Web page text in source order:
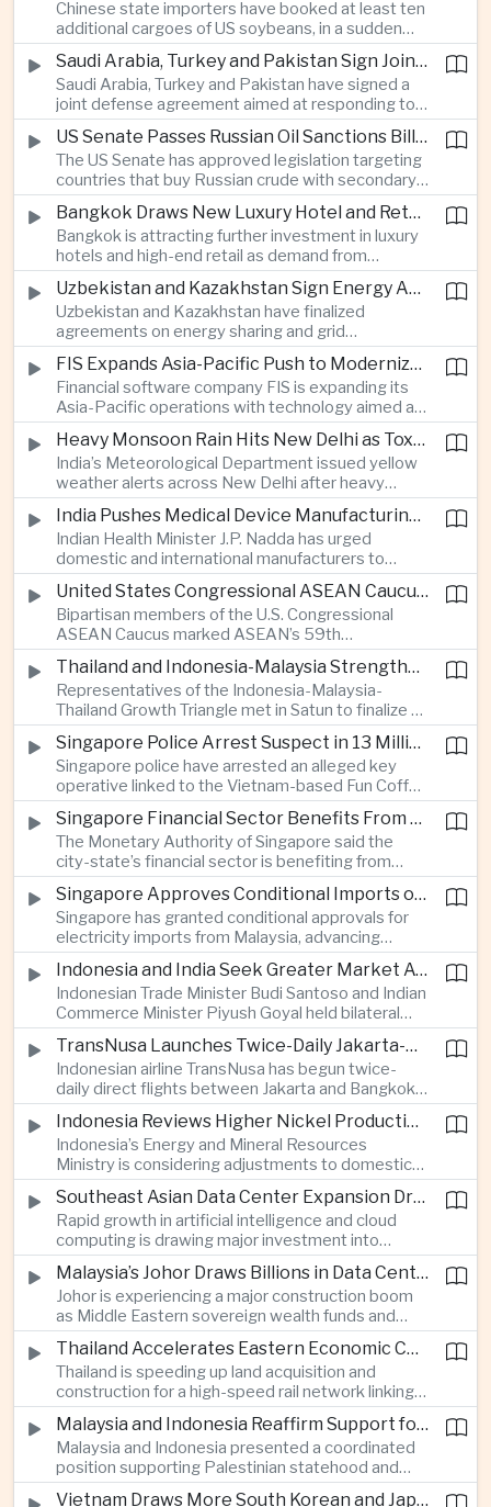
exposing the risks of crowded positions in
artificial intelligence and semiconductor
companies.
Chinese state importers have booked at least ten
additional cargoes of US soybeans, in a sudden
increase in agricultural purchases that could help
ease trade tensions ahead of an expected visit by
President Xi Jinping to the United States in
September.
Saudi Arabia, Turkey and Pakistan Sign Joint Defense Agreement
Saudi Arabia, Turkey and Pakistan have signed a
joint defense agreement aimed at responding to
perceived military threats from Israel and Iran,
establishing closer security ties between three
countries spanning the Middle East and South
Asia.
US Senate Passes Russian Oil Sanctions Bill Threatening Tariffs on China and India
The US Senate has approved legislation targeting
countries that buy Russian crude with secondary
sanctions and potential tariffs of up to one
hundred percent, putting China and India at the
center of a measure that could intensify trade
tensions and disrupt global energy markets.
Bangkok Draws New Luxury Hotel and Retail Investment as Premium Tourism Expands
Bangkok is attracting further investment in luxury
hotels and high-end retail as demand from
affluent Asian travelers and international digital
nomads grows, reinforcing the Thai capital’s
position as a major regional center for tourism,
culture and entertainment.
Uzbekistan and Kazakhstan Sign Energy Agreements to Strengthen Central Asian Trade Routes
Uzbekistan and Kazakhstan have finalized
agreements on energy sharing and grid
synchronization aimed at reducing the risk of
winter power shortages and supporting reliable
trade along the Middle Corridor linking Chinese
production centers with European markets.
FIS Expands Asia-Pacific Push to Modernize Corporate Banking Technology
Financial software company FIS is expanding its
Asia-Pacific operations with technology aimed at
modernizing corporate banking systems, including
digital onboarding, cross-border lending and
treasury management as regional lenders face
growing competition from digital banks.
Heavy Monsoon Rain Hits New Delhi as Toxic Foam Returns to Yamuna River
India’s Meteorological Department issued yellow
weather alerts across New Delhi after heavy
early-August rainfall, while authorities continued
efforts to address a large accumulation of toxic
foam on the Yamuna River.
India Pushes Medical Device Manufacturing With Government-Industry Initiative
Indian Health Minister J.P. Nadda has urged
domestic and international manufacturers to
expand medical device production during a high-
level industry meeting in New Delhi, as India seeks
to reduce import dependence and build an
export-oriented healthcare technology sector.
United States Congressional ASEAN Caucus Reaffirms Support for Deeper Indo-Pacific Cooperation
Bipartisan members of the U.S. Congressional
ASEAN Caucus marked ASEAN’s 59th
anniversary by calling for stronger security,
technology and economic cooperation and
reaffirming Washington’s support for ASEAN
centrality in the Indo-Pacific.
Thailand and Indonesia-Malaysia Strengthen Cross-Border Tourism and Connectivity Cooperation
Representatives of the Indonesia-Malaysia-
Thailand Growth Triangle met in Satun to finalize a
five-year implementation plan covering cross-
border transport, digital tourism promotion and
sustainable investment across the three-country
economic corridor.
Singapore Police Arrest Suspect in 13 Million Dollar Cryptocurrency Investment Scam
Singapore police have arrested an alleged key
operative linked to the Vietnam-based Fun Coffee
platform, which investigators say was used in an
investment scheme that defrauded victims of
nearly 13 million dollars and relied on Tether
cryptocurrency.
Singapore Financial Sector Benefits From Artificial Intelligence and Cloud Investment
The Monetary Authority of Singapore said the
city-state’s financial sector is benefiting from
rising foreign investment in Southeast Asian
artificial intelligence infrastructure, including
demand for memory chips, data centers and
related financing.
Singapore Approves Conditional Imports of 900 Megawatts of Malaysian Renewable Electricity
Singapore has granted conditional approvals for
electricity imports from Malaysia, advancing
regional power integration as rising data center
demand increases the need for reliable and
diversified energy supplies.
Indonesia and India Seek Greater Market Access and Investment Cooperation
Indonesian Trade Minister Budi Santoso and Indian
Commerce Minister Piyush Goyal held bilateral
discussions during the BRICS Trade Ministers’
Meeting, focusing on market access and cross-
border investment between Southeast Asia’s
largest economy and India.
TransNusa Launches Twice-Daily Jakarta-Bangkok Service as Thailand and Indonesia Deepen Tourism Cooperation
Indonesian airline TransNusa has begun twice-
daily direct flights between Jakarta and Bangkok
alongside a tourism cooperation agreement with
Thailand, strengthening air connectivity between
two major Southeast Asian markets.
Indonesia Reviews Higher Nickel Production Quotas Amid Global Supply Uncertainty
Indonesia’s Energy and Mineral Resources
Ministry is considering adjustments to domestic
nickel production quotas as global prices respond
to supply expectations, while Jakarta seeks to
align mining output with expanding downstream
processing capacity.
Southeast Asian Data Center Expansion Drives New Power and Financial Investment
Rapid growth in artificial intelligence and cloud
computing is drawing major investment into
Southeast Asian electricity infrastructure, with
Malaysia and Indonesia emerging as key locations
for hyperscale facilities as Singapore benefits
from related demand for financing and technology
services.
Malaysia’s Johor Draws Billions in Data Center Investment From Sovereign Funds and Hyperscalers
Johor is experiencing a major construction boom
as Middle Eastern sovereign wealth funds and
Western technology companies commit billions of
ringgit to artificial intelligence and data center
infrastructure, increasing pressure on local power
networks while supporting regional economic
growth.
Thailand Accelerates Eastern Economic Corridor High-Speed Rail Development
Thailand is speeding up land acquisition and
construction for a high-speed rail network linking
three major airports in the Eastern Economic
Corridor, part of a broader effort to strengthen the
country’s role in regional aviation, manufacturing
and logistics.
Malaysia and Indonesia Reaffirm Support for Palestinian Statehood at Amman Ministerial Meeting
Malaysia and Indonesia presented a coordinated
position supporting Palestinian statehood and
opposing changes to Jerusalem’s demographic
Vietnam Draws More South Korean and Japanese Electronics Investment as Supply Chains Diversify